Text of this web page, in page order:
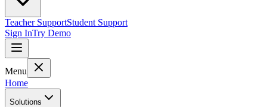
Teacher SupportStudent Support
Sign InTry Demo
Menu
Home
Solutions